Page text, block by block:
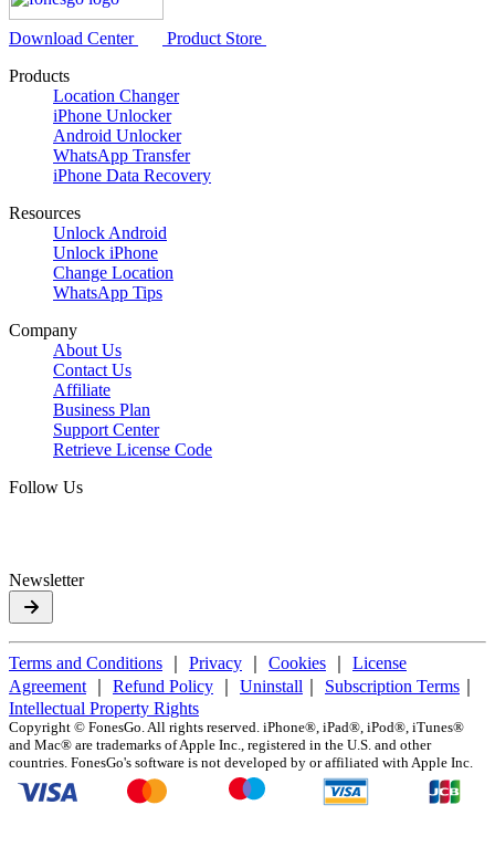
Download Center
Product Store
Products
Location Changer
iPhone Unlocker
Android Unlocker
WhatsApp Transfer
iPhone Data Recovery
Resources
Unlock Android
Unlock iPhone
Change Location
WhatsApp Tips
Company
About Us
Contact Us
Affiliate
Business Plan
Support Center
Retrieve License Code
Follow Us
Newsletter
Terms and Conditions Privacy Cookies
License
Agreement
Refund Policy Uninstall Subscription Terms
Intellectual Property Rights
Copyright © FonesGo. All rights reserved. iPhone®, iPad®, iPod®, iTunes®
and Mac® are trademarks of Apple Inc., registered in the U.S. and other
countries. FonesGo's software is not developed by or affiliated with Apple Inc.